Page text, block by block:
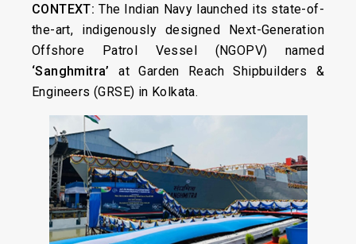
CONTEXT:The Indian Navy launched its state-of-
the-art, indigenously designed Next-Generation
Offshore Patrol Vessel (NGOPV) named
‘Sanghmitra’ at Garden Reach Shipbuilders &
Engineers (GRSE) in Kolkata.